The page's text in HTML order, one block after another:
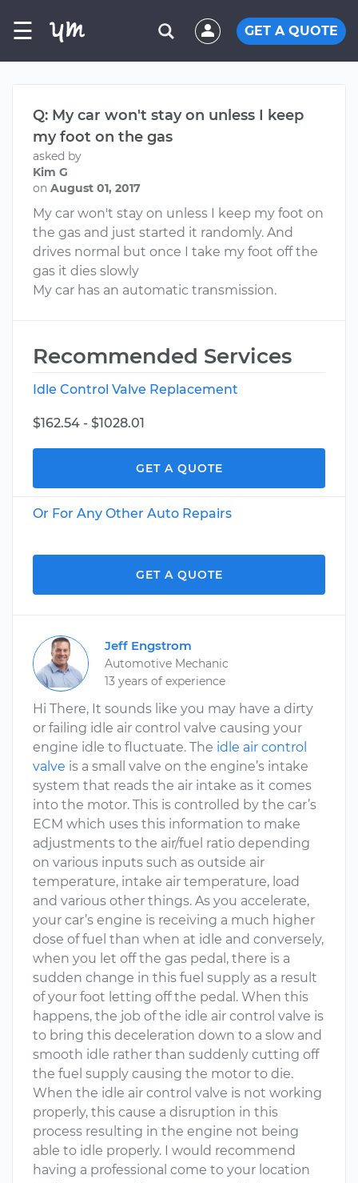
☰ GET A QUOTE
Q: My car won't stay on unless I keep
my foot on the gas
asked by
Kim G
on August 01, 2017
My car won't stay on unless I keep my foot on
the gas and just started it randomly. And
drives normal but once I take my foot off the
gas it dies slowly
My car has an automatic transmission.
Recommended Services
Idle Control Valve Replacement
$162.54 - $1028.01
GET A QUOTE
Or For Any Other Auto Repairs
GET A QUOTE
Jeff Engstrom
Automotive Mechanic
13 years of experience
Hi There, It sounds like you may have a dirty
or failing idle air control valve causing your
engine idle to fluctuate. The idle air control
valve is a small valve on the engine’s intake
system that reads the air intake as it comes
into the motor. This is controlled by the car’s
ECM which uses this information to make
adjustments to the air/fuel ratio depending
on various inputs such as outside air
temperature, intake air temperature, load
and various other things. As you accelerate,
your car’s engine is receiving a much higher
dose of fuel than when at idle and conversely,
when you let off the gas pedal, there is a
sudden change in this fuel supply as a result
of your foot letting off the pedal. When this
happens, the job of the idle air control valve is
to bring this deceleration down to a slow and
smooth idle rather than suddenly cutting off
the fuel supply causing the motor to die.
When the idle air control valve is not working
properly, this cause a disruption in this
process resulting in the engine not being
able to idle properly. I would recommend
having a professional come to your location